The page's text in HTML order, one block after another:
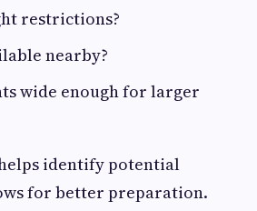
restrictions?
nearby?
wide enough for larger
identify potential
for better preparation.